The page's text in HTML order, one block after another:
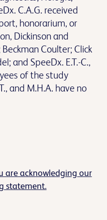
C.A.G. received
honorarium, or
Dickinson and
Coulter; Click
and SpeeDx. E.T.-C.,
of the study
and M.H.A. have no
are acknowledging our
statement.